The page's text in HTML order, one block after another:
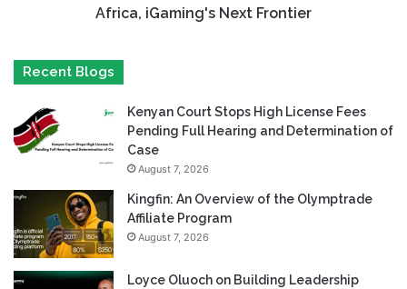
Africa, iGaming's Next Frontier
Recent Blogs
Kenyan Court Stops High License Fees
Pending Full Hearing and Determination of
Case
August 7, 2026
Kingfin: An Overview of the Olymptrade
Affiliate Program
August 7, 2026
Loyce Oluoch on Building Leadership